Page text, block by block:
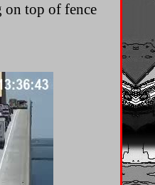
on top of fence